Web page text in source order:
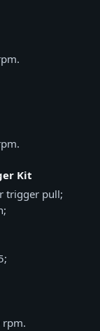
Kit
trigger pull;
rpm.